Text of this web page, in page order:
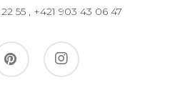
55 , +421 903 43 06 47
instagram